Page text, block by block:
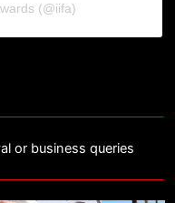
(@iifa)
or business queries